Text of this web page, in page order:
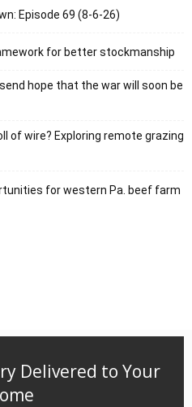
Episode 69 (8-6-26)
for better stockmanship
hope that the war will soon be
of wire? Exploring remote grazing
for western Pa. beef farm
Delivered to Your